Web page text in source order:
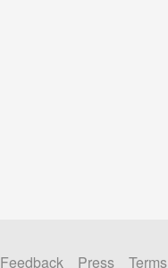
Feedback Press Terms